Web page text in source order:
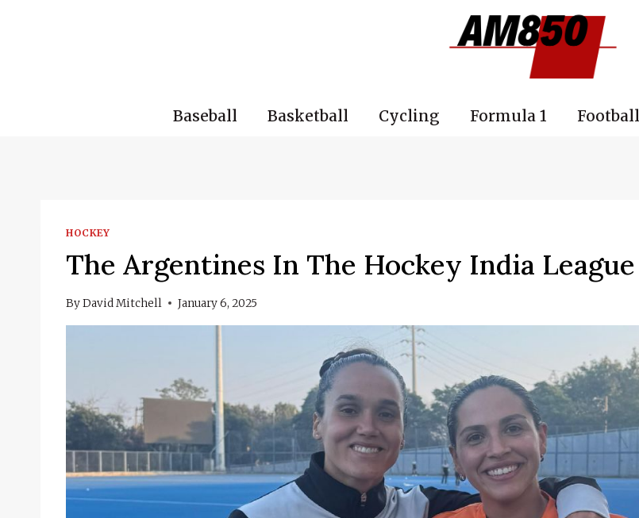
Baseball Basketball Cycling Formula 1 Football
HOCKEY
The Argentines In The Hockey India League
ByDavid Mitchell January 6, 2025